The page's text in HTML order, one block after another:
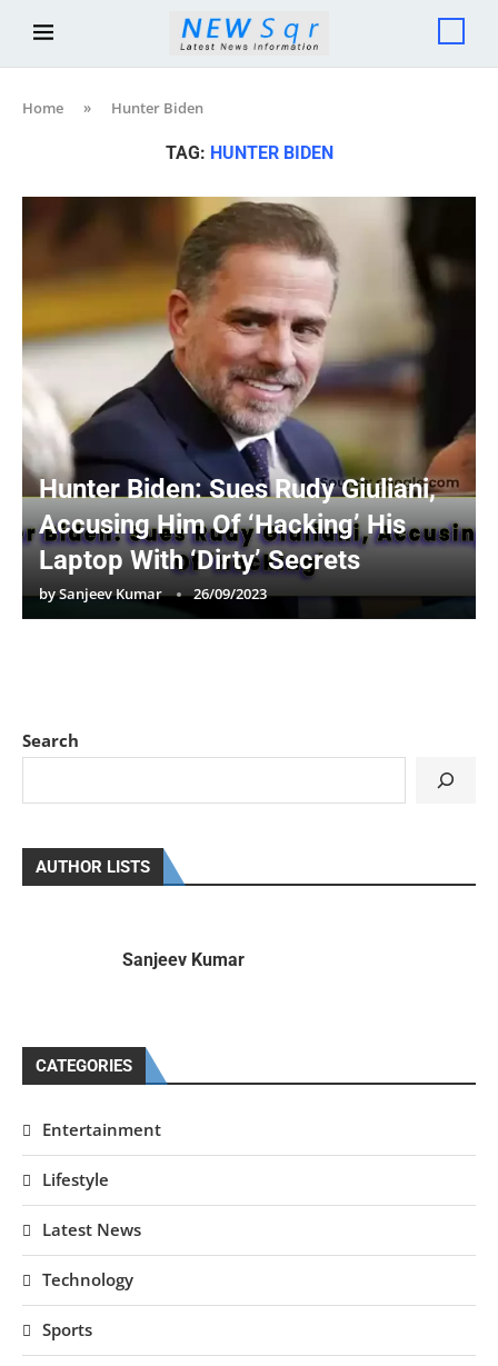
Home » Hunter Biden
TAG: HUNTER BIDEN
Hunter Biden: Sues Rudy Giuliani,
Accusing Him Of ‘Hacking’ His
Laptop With ‘Dirty’ Secrets
bySanjeev Kumar 26/09/2023
Search
AUTHOR LISTS
Sanjeev Kumar
CATEGORIES
Entertainment
Lifestyle
Latest News
Technology
Sports